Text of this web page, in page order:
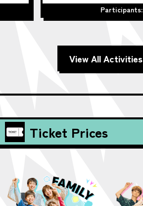
Participants: 2
View All Activities
Ticket Prices